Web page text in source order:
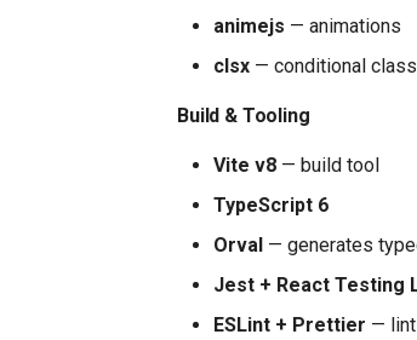
animejs — animations
clsx — conditional
Build & Tooling
Vite v8 — build tool
TypeScript 6
Orval — generates
Jest + React Testing
ESLint + Prettier —